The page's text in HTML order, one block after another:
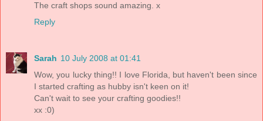
The craft shops sound amazing. x
Reply
Sarah 10 July 2008 at 01:41
Wow, you lucky thing!! I love Florida, but haven't been since
I started crafting as hubby isn't keen on it!
Can't wait to see your crafting goodies!!
xx :0)